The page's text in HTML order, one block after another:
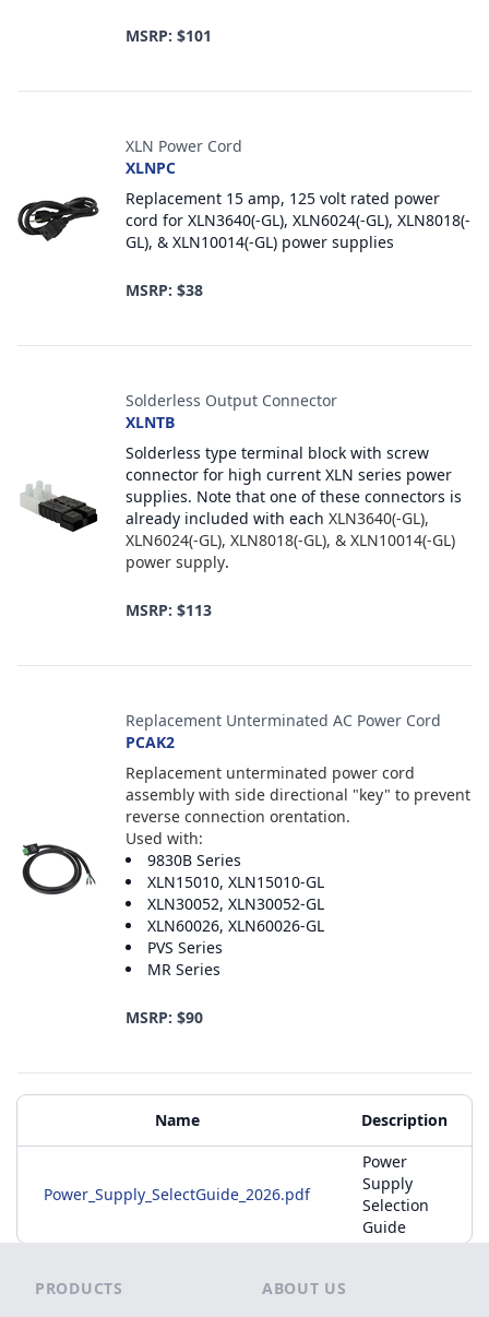
MSRP: $101
XLN Power Cord
XLNPC
Replacement 15 amp, 125 volt rated power
cord for XLN3640(-GL), XLN6024(-GL), XLN8018(-
GL), & XLN10014(-GL) power supplies
MSRP: $38
Solderless Output Connector
XLNTB
Solderless type terminal block with screw
connector for high current XLN series power
supplies. Note that one of these connectors is
already included with each XLN3640(-GL),
XLN6024(-GL), XLN8018(-GL), & XLN10014(-GL)
power supply.
MSRP: $113
Replacement Unterminated AC Power Cord
PCAK2
Replacement unterminated power cord
assembly with side directional "key" to prevent
reverse connection orentation.
Used with:
9830B Series
XLN15010, XLN15010-GL
XLN30052, XLN30052-GL
XLN60026, XLN60026-GL
PVS Series
MR Series
MSRP: $90
Additional Materials
Name Description
Power_Supply_SelectGuide_2026.pdf
Power
Supply
Selection
Guide
PRODUCTS ABOUT US